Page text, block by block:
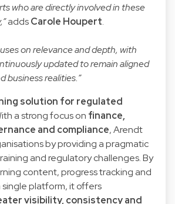
who are directly involved in these
addsCarole Houpert.
on relevance and depth, with
updated to remain aligned
business realities.”
solution for regulated
a strong focus on finance,
and compliance, Arendt
by providing a pragmatic
and regulatory challenges. By
content, progress tracking and
platform, it offers
visibility, consistency and